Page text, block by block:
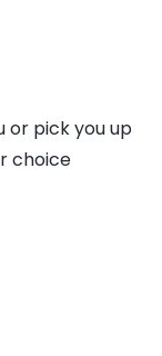
or pick you up
choice